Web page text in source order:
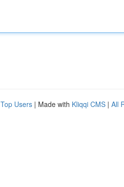
Top Users | Made with Kliqqi CMS | All